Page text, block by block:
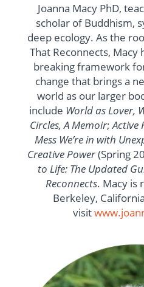
Joanna Macy PhD,
scholar of Buddhism,
deep ecology. As the
That Reconnects, Macy
breaking framework
change that brings a
world as our larger
include World as Lover,
Circles, A Memoir;Active
Mess We’re in with
Creative Power(Spring
to Life: The Updated
Reconnects. Macy is
Berkeley,
visit